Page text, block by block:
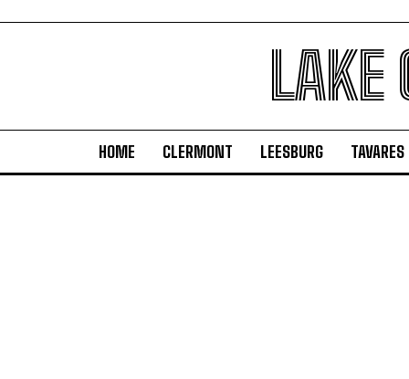
LAKE
HOME CLERMONT LEESBURG TAVARES